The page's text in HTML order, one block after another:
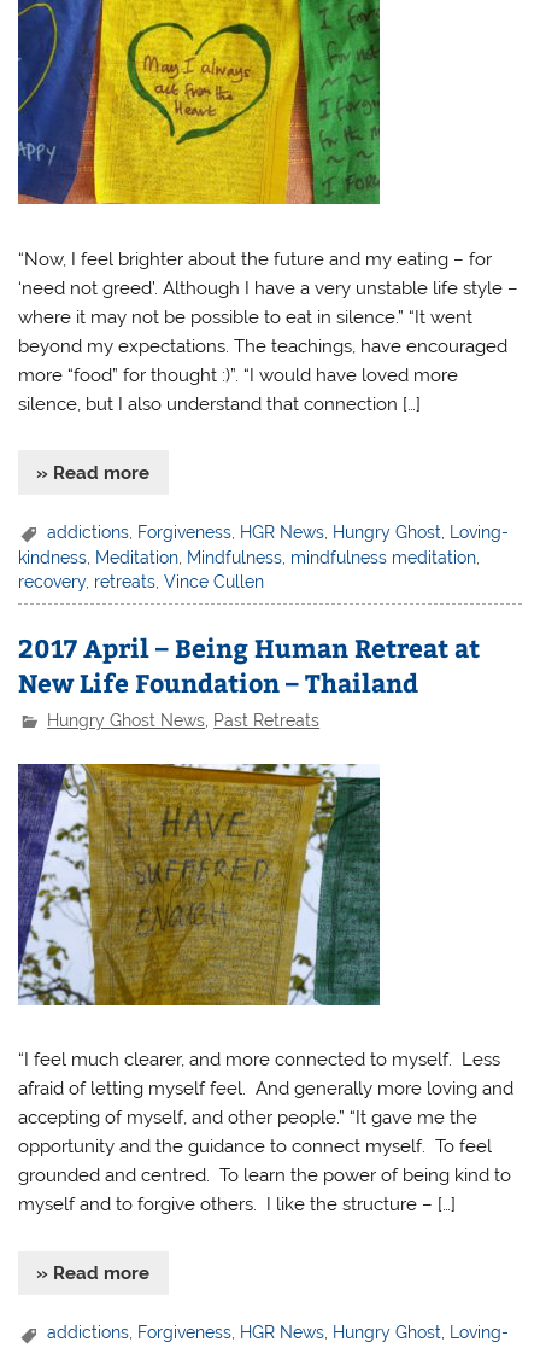
“Now, I feel brighter about the future and my eating – for
‘need not greed’. Although I have a very unstable life style –
where it may not be possible to eat in silence.” “It went
beyond my expectations. The teachings, have encouraged
more “food” for thought :)”. “I would have loved more
silence, but I also understand that connection […]
» Read more
addictions Forgiveness HGR News Hungry Ghost
Loving-
kindness, Meditation, Mindfulness, mindfulness meditation,
recovery, retreats,Vince Cullen
2017 April – Being Human Retreat at
New Life Foundation – Thailand
Hungry Ghost News Past Retreats
“I feel much clearer, and more connected to myself. Less
afraid of letting myself feel. And generally more loving and
accepting of myself, and other people.” “It gave me the
opportunity and the guidance to connect myself. To feel
grounded and centred. To learn the power of being kind to
myself and to forgive others. I like the structure – […]
» Read more
addictions Forgiveness HGR News Hungry Ghost Loving-